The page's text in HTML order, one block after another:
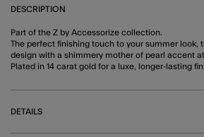
DESCRIPTION
Part of the Z by Accessorize collection.
The perfect finishing touch to your summer look,
design with a shimmery mother of pearl accent
Plated in 14 carat gold for a luxe, longer-lasting
DETAILS